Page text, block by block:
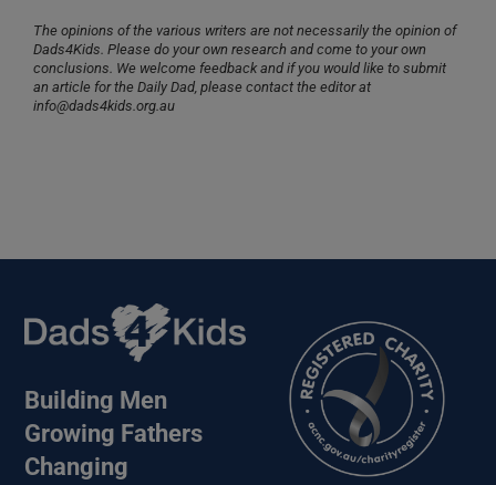
The opinions of the various writers are not necessarily the opinion of
Dads4Kids. Please do your own research and come to your own
conclusions. We welcome feedback and if you would like to submit
an article for the Daily Dad, please contact the editor at
info@dads4kids.org.au
Building Men
Growing Fathers
Changing